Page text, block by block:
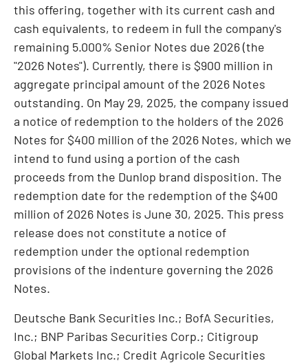
this offering, together with its current cash and
cash equivalents, to redeem in full the company's
remaining 5.000% Senior Notes due 2026 (the
"2026 Notes"). Currently, there is $900 million in
aggregate principal amount of the 2026 Notes
outstanding. On May 29, 2025, the company issued
a notice of redemption to the holders of the 2026
Notes for $400 million of the 2026 Notes, which we
intend to fund using a portion of the cash
proceeds from the Dunlop brand disposition. The
redemption date for the redemption of the $400
million of 2026 Notes is June 30, 2025. This press
release does not constitute a notice of
redemption under the optional redemption
provisions of the indenture governing the 2026
Notes.
Deutsche Bank Securities Inc.; BofA Securities,
Inc.; BNP Paribas Securities Corp.; Citigroup
Global Markets Inc.; Credit Agricole Securities